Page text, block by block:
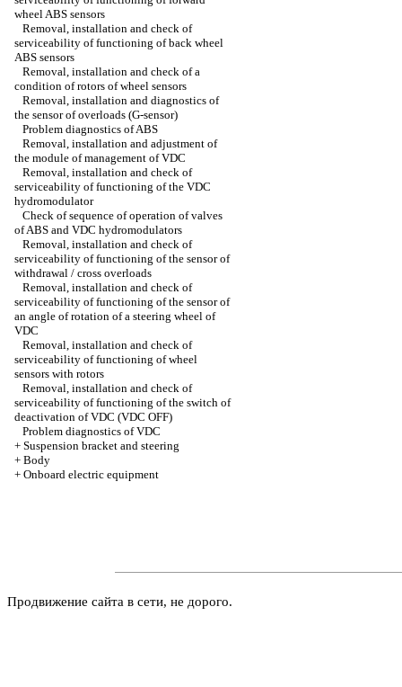
wheel ABS sensors
Removal, installation and check of
serviceability of functioning of back wheel
ABS sensors
Removal, installation and check of a
condition of rotors of wheel sensors
Removal, installation and diagnostics of
the sensor of overloads (G-sensor)
Problem diagnostics of ABS
Removal, installation and adjustment of
the module of management of VDC
Removal, installation and check of
serviceability of functioning of the VDC
hydromodulator
Check of sequence of operation of valves
of ABS and VDC hydromodulators
Removal, installation and check of
serviceability of functioning of the sensor of
withdrawal / cross overloads
Removal, installation and check of
serviceability of functioning of the sensor of
an angle of rotation of a steering wheel of
VDC
Removal, installation and check of
serviceability of functioning of wheel
sensors with rotors
Removal, installation and check of
serviceability of functioning of the switch of
deactivation of VDC (VDC OFF)
Problem diagnostics of VDC
+ Suspension bracket and steering
+ Body
+ Onboard electric equipment
Продвижение сайта в сети, не дорого.